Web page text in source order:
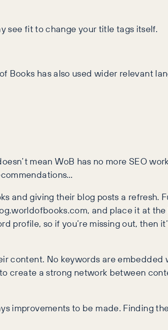
see fit to change your title tags itself.
Books has also used wider relevant
mean WoB has no more SEO
and giving their blog posts a refresh.
and place it at
profile, so if you’re missing out, then
content. No keywords are
create a strong network between
improvements to be made. Finding